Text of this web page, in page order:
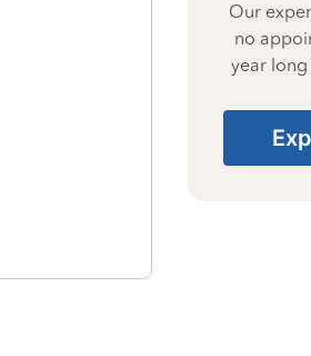
Our
no
year long